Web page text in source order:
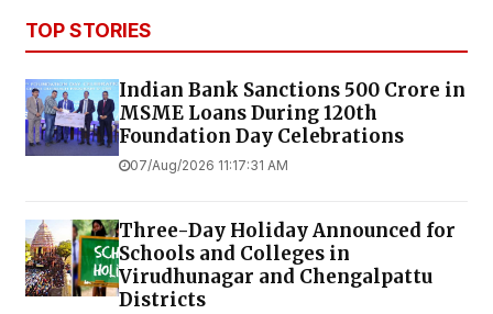
TOP STORIES
Indian Bank Sanctions ₹500 Crore in
MSME Loans During 120th
Foundation Day Celebrations
07/Aug/2026 11:17:31 AM
Three-Day Holiday Announced for
Schools and Colleges in
Virudhunagar and Chengalpattu
Districts